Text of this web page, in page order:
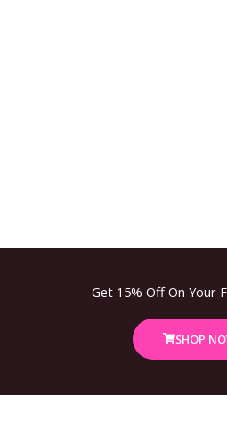
Get 15% Off On Your
SHOP